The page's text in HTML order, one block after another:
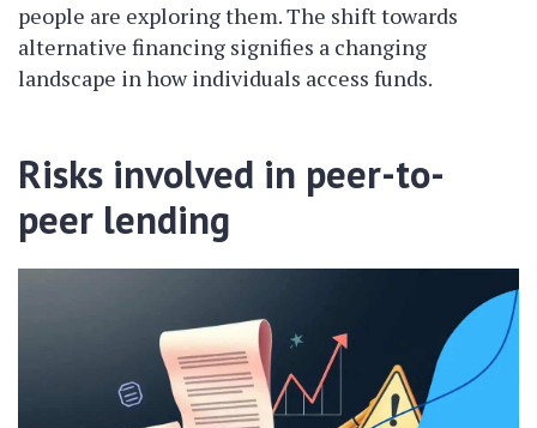
people are exploring them. The shift towards
alternative financing signifies a changing
landscape in how individuals access funds.
Risks involved in peer-to-
peer lending